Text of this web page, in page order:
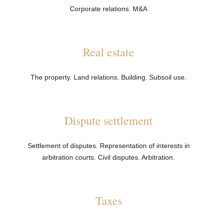
Corporate relations. M&A
Real estate
The property. Land relations. Building. Subsoil use.
Dispute settlement
Settlement of disputes. Representation of interests in
arbitration courts. Civil disputes. Arbitration.
Taxes